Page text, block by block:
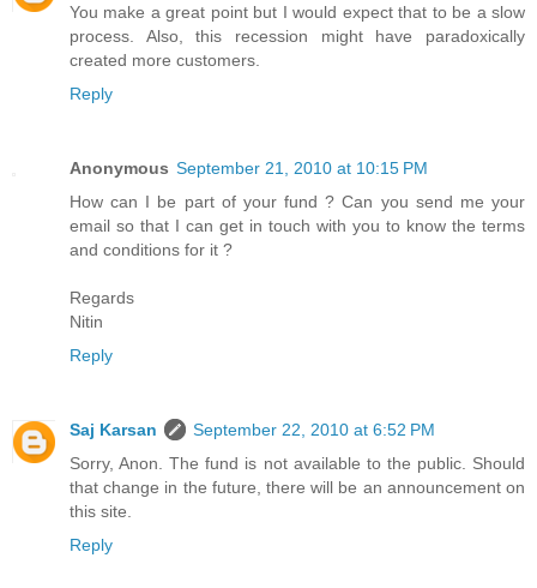
You make a great point but I would expect that to be a slow
process. Also, this recession might have paradoxically
created more customers.
Reply
Anonymous September 21, 2010 at 10:15 PM
How can I be part of your fund ? Can you send me your
email so that I can get in touch with you to know the terms
and conditions for it ?
Regards
Nitin
Reply
Saj Karsan
September 22, 2010 at 6:52 PM
Sorry, Anon. The fund is not available to the public. Should
that change in the future, there will be an announcement on
this site.
Reply